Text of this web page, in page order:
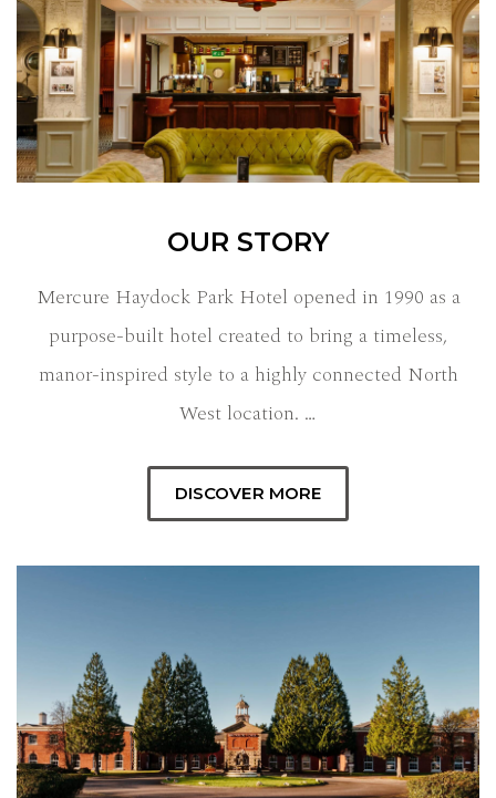
OUR STORY
Mercure Haydock Park Hotel opened in 1990 as a
purpose-built hotel created to bring a timeless,
manor-inspired style to a highly connected North
West location. …
DISCOVER MORE